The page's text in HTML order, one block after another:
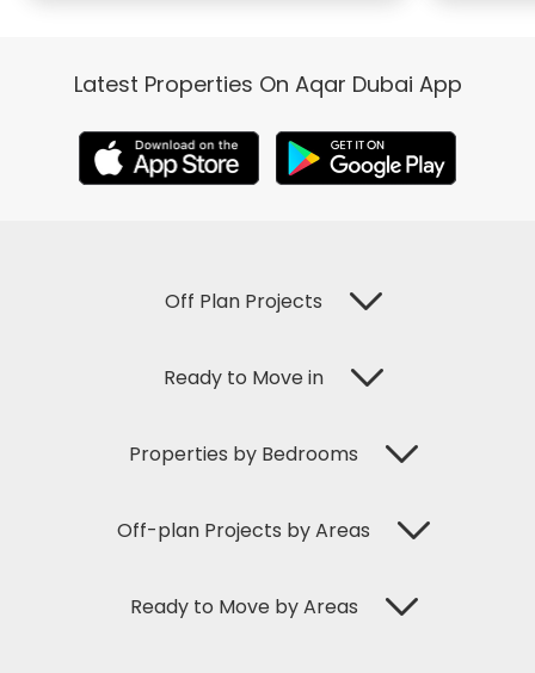
Latest Properties On Aqar Dubai App
Off Plan Projects
Ready to Move in
Properties by Bedrooms
Off-plan Projects by Areas
Ready to Move by Areas